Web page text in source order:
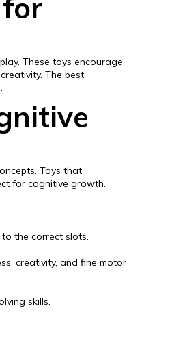
These toys encourage
The best
Toys that
for cognitive growth.
the correct slots.
creativity, and fine motor
skills.